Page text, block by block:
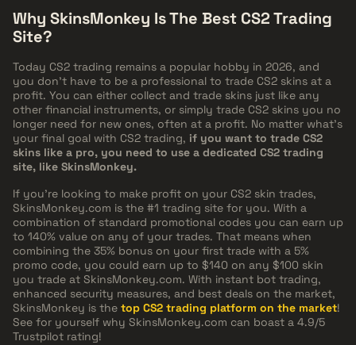
Why SkinsMonkey Is The Best CS2 Trading
Site?
Today CS2 trading remains a popular hobby in 2026, and
you don't have to be a professional to trade CS2 skins at a
profit. You can either collect and trade skins just like any
other financial instruments, or simply trade CS2 skins you no
longer need for new ones, often at a profit. No matter what's
your final goal with CS2 trading, if you want to trade CS2
skins like a pro, you need to use a dedicated CS2 trading
site, like SkinsMonkey.
If you're looking to make profit on your CS2 skin trades,
SkinsMonkey.com is the #1 trading site for you. With a
combination of standard promotional codes you can earn up
to 140% value on any of your trades. That means when
combining the 35% bonus on your first trade with a 5%
promo code, you could earn up to $140 on any $100 skin
you trade at SkinsMonkey.com. With instant bot trading,
enhanced security measures, and best deals on the market,
SkinsMonkey is the top CS2 trading platform on the market!
See for yourself why SkinsMonkey.com can boast a 4.9/5
Trustpilot rating!